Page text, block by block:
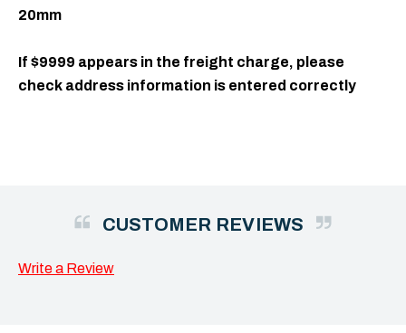
20mm
If $9999 appears in the freight charge, please
check address information is entered correctly
CUSTOMER REVIEWS
Write a Review